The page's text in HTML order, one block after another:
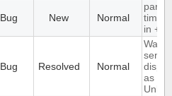
Bug New Normal
parse
in
Bug Resolved Normal
as